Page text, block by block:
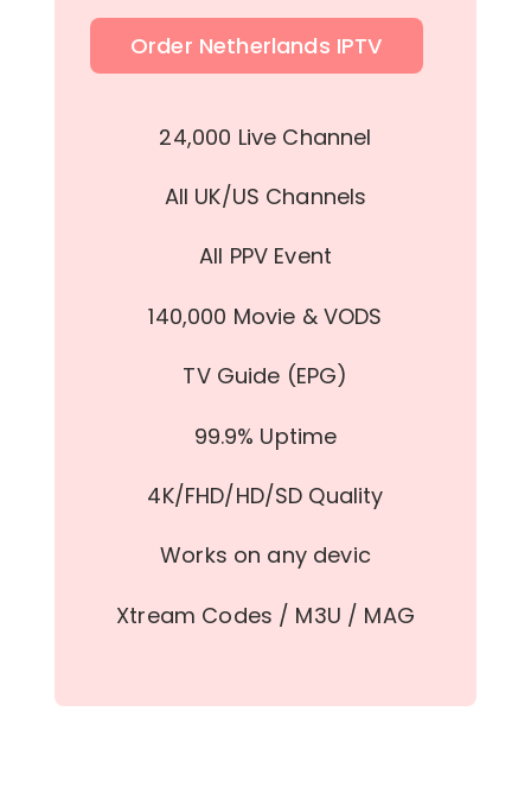
Order Netherlands IPTV
24,000 Live Channel
All UK/US Channels
All PPV Event
140,000 Movie & VODS
TV Guide (EPG)
99.9% Uptime
4K/FHD/HD/SD Quality
Works on any devic
Xtream Codes / M3U / MAG